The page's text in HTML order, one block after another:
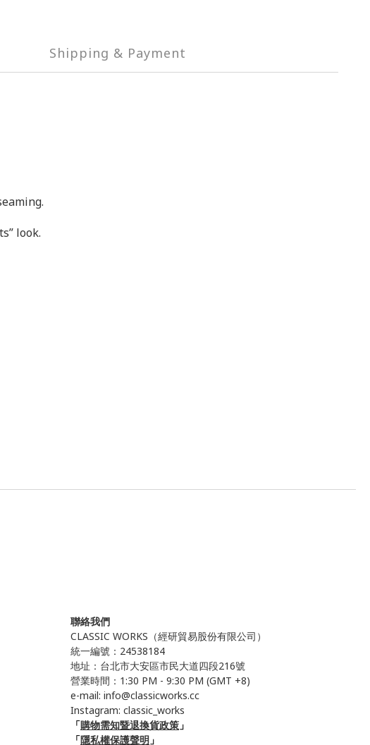
Shipping & Payment
look.
聯絡我們
CLASSIC WORKS（經研貿易股份有限公司）
統一編號：24538184
地址：台北市大安區市民大道四段216號
營業時間：1:30 PM - 9:30 PM (GMT +8)
e-mail: info@classicworks.cc
Instagram: classic_works
「購物需知暨退換貨政策 」
「隱私權保護聲明 」